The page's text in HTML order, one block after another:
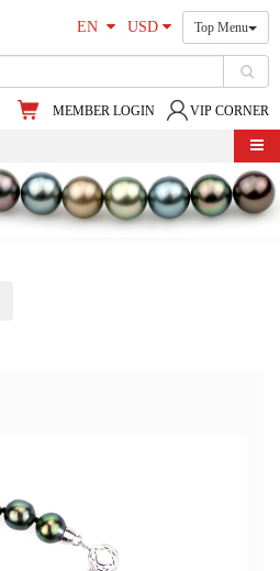
EN USD Top Menu
VIP CORNER
MEMBER LOGIN